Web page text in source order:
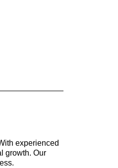
experienced
growth. Our